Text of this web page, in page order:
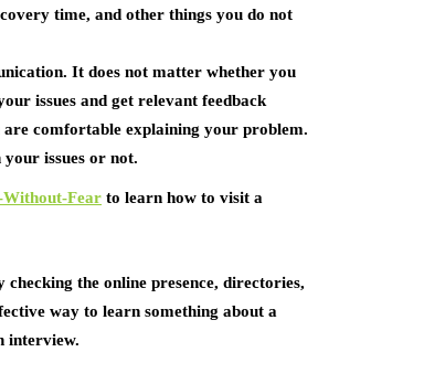
time, and other things you do not
It does not matter whether you
issues and get relevant feedback
comfortable explaining your problem.
your issues or not.
Fear to learn how to visit a
the online presence, directories,
way to learn something about a
interview.